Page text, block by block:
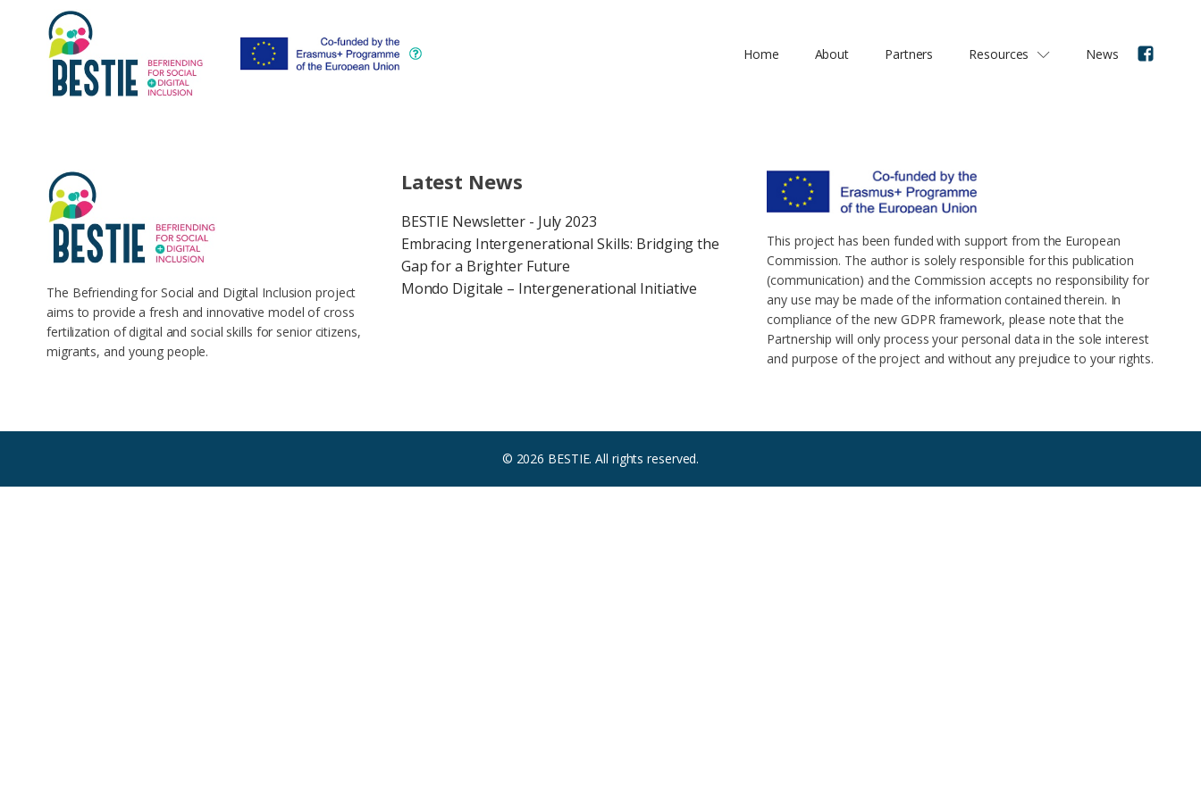
Home About Partners Resources News
The Befriending for Social and Digital Inclusion project
aims to provide a fresh and innovative model of cross
fertilization of digital and social skills for senior citizens,
migrants, and young people.
Latest News
BESTIE Newsletter - July 2023
Embracing Intergenerational Skills: Bridging the
Gap for a Brighter Future
Mondo Digitale – Intergenerational Initiative
This project has been funded with support from the European
Commission. The author is solely responsible for this publication
(communication) and the Commission accepts no responsibility for
any use may be made of the information contained therein. In
compliance of the new GDPR framework, please note that the
Partnership will only process your personal data in the sole interest
and purpose of the project and without any prejudice to your rights.
© 2026 BESTIE. All rights reserved.